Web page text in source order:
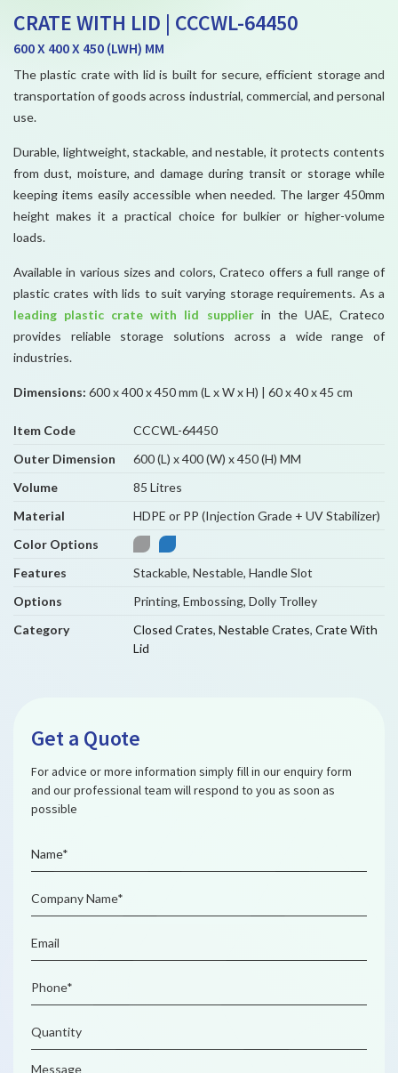
CRATE WITH LID | CCCWL-64450
600 X 400 X 450 (LWH) MM
The plastic crate with lid is built for secure, efficient storage and
transportation of goods across industrial, commercial, and personal
use.
Durable, lightweight, stackable, and nestable, it protects contents
from dust, moisture, and damage during transit or storage while
keeping items easily accessible when needed. The larger 450mm
height makes it a practical choice for bulkier or higher-volume
loads.
Available in various sizes and colors, Crateco offers a full range of
plastic crates with lids to suit varying storage requirements. As a
leading plastic crate with lid supplierin the UAE, Crateco
provides reliable storage solutions across a wide range of
industries.
Dimensions: 600 x 400 x 450 mm (L x W x H) | 60 x 40 x 45 cm
Item Code
CCCWL-64450
Outer Dimension
600 (L) x 400 (W) x 450 (H) MM
Volume
85 Litres
Material
HDPE or PP (Injection Grade + UV Stabilizer)
Color Options
Features
Stackable, Nestable, Handle Slot
Options
Printing, Embossing, Dolly Trolley
Category
Closed Crates, Nestable Crates, Crate With
Lid
Get a Quote
For advice or more information simply fill in our enquiry form
and our professional team will respond to you as soon as
possible